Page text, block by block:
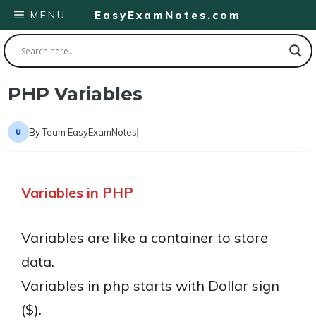
Skip
to
content
EasyExamNotes.com
MENU
PHP Variables
ByTeam EasyExamNotes
Variables in PHP
Variables are like a container to store
data.
Variables in php starts with Dollar sign
($).